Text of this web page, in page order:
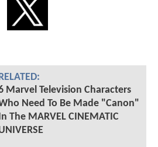
RELATED:
Marvel Television Characters
Need To Be Made "Canon"
In The MARVEL CINEMATIC